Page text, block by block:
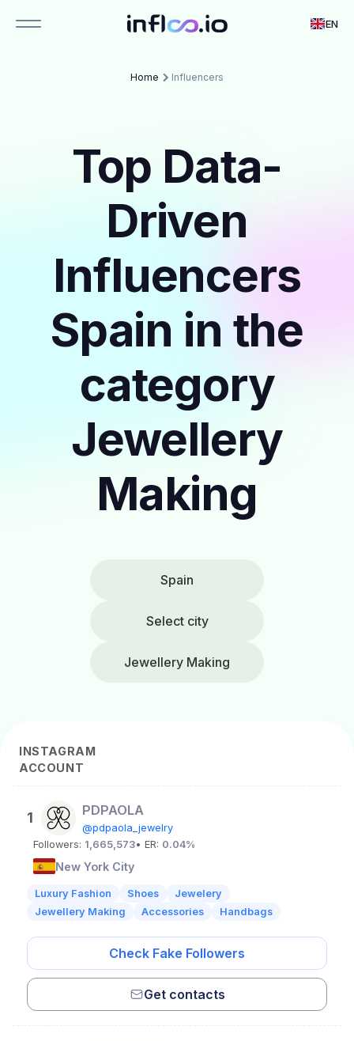
EN
Home Influencers
Top Data-
Driven
Influencers
Spain in the
category
Jewellery
Making
Spain
Select city
Jewellery Making
INSTAGRAM
ACCOUNT
1 PDPAOLA
@pdpaola_jewelry
Followers: 1,665,573• ER: 0.04%
New York City
Luxury Fashion Shoes
Jewelery
Jewellery Making
Accessories Handbags
Check Fake Followers
Get contacts